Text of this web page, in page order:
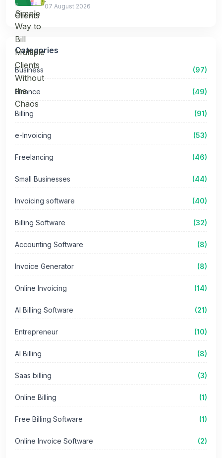
07 August 2026
Categories
Business (97)
Finance (49)
Billing (91)
e-Invoicing (53)
Freelancing (46)
Small Businesses (44)
Invoicing software (40)
Billing Software (32)
Accounting Software (8)
Invoice Generator (8)
Online Invoicing (14)
AI Billing Software (21)
Entrepreneur (10)
AI Billing (8)
Saas billing (3)
Online Billing (1)
Free Billing Software (1)
Online Invoice Software (2)